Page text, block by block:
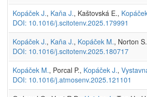
Kopáček J., Kaňa J., Kaštovská E.,
DOI: 10.1016/j.scitotenv.2025.179991
Kopáček J., Kaňa J., Kopáček M., Norton
DOI: 10.1016/j.scitotenv.2025.180717
Kopáček M., Porcal P., Kopáček J.,
DOI: 10.1016/j.atmosenv.2025.121101